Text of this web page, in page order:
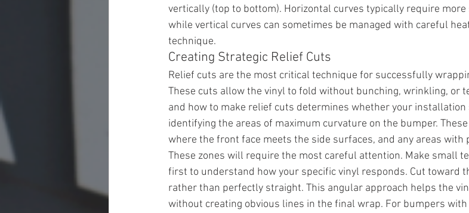
vertically (top to bottom). Horizontal curves typically require
while vertical curves can sometimes be managed with careful
technique.
Creating Strategic Relief Cuts
Relief cuts are the most critical technique for successfully
These cuts allow the vinyl to fold without bunching, wrinkling, or
and how to make relief cuts determines whether your
identifying the areas of maximum curvature on the bumper.
where the front face meets the side surfaces, and any areas
These zones will require the most careful attention. Make small
first to understand how your specific vinyl responds. Cut toward
rather than perfectly straight. This angular approach helps the
without creating obvious lines in the final wrap. For bumpers